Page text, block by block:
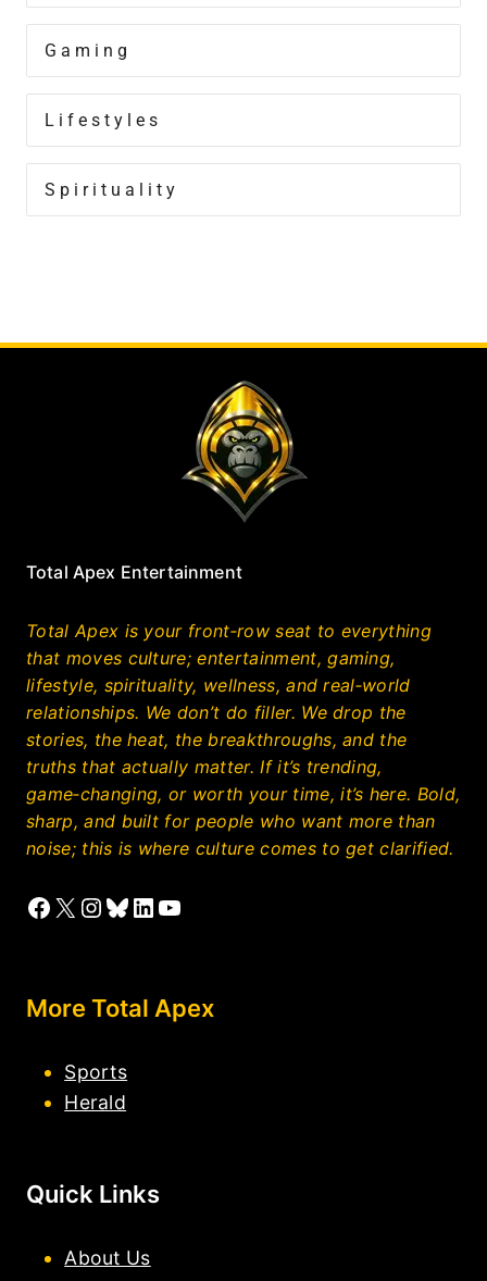
Gaming
Lifestyles
Spirituality
Total Apex Entertainment
Total Apex is your front‑row seat to everything
that moves culture; entertainment, gaming,
lifestyle, spirituality, wellness, and real‑world
relationships. We don’t do filler. We drop the
stories, the heat, the breakthroughs, and the
truths that actually matter. If it’s trending,
game‑changing, or worth your time, it’s here. Bold,
sharp, and built for people who want more than
noise; this is where culture comes to get clarified.
Facebook
X Instagram
Bluesky
LinkedIn
YouTube
More Total Apex
Sports
Herald
Quick Links
About Us